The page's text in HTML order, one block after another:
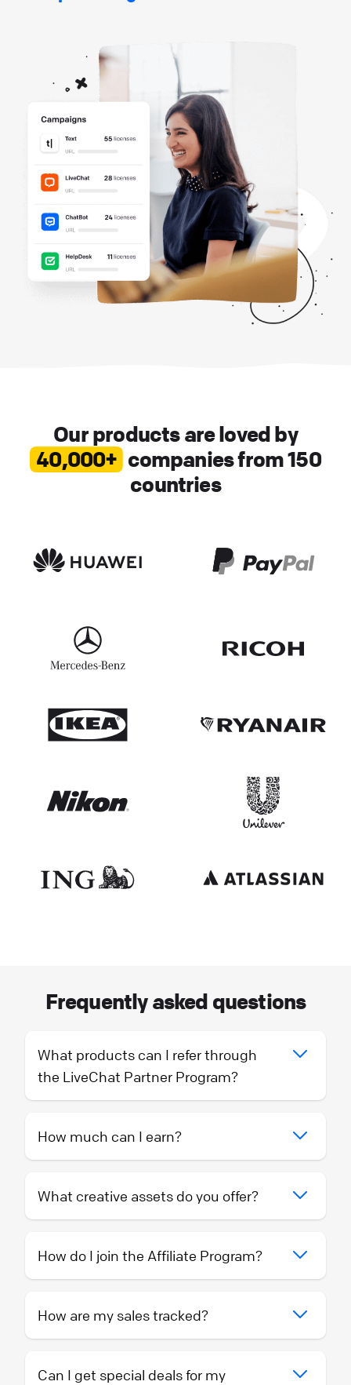
Our products are loved by
40,000+ companies from 150
countries
Frequently asked questions
What products can I refer through
the LiveChat Partner Program?
How much can I earn?
What creative assets do you offer?
How do I join the Affiliate Program?
How are my sales tracked?
Can I get special deals for my